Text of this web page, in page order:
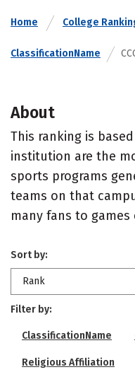
Home College
ClassificationName
About
This ranking is
institution are the
sports programs
teams on that
many fans to
Sort by:
Rank
Filter by:
ClassificationName
Religious Affiliation